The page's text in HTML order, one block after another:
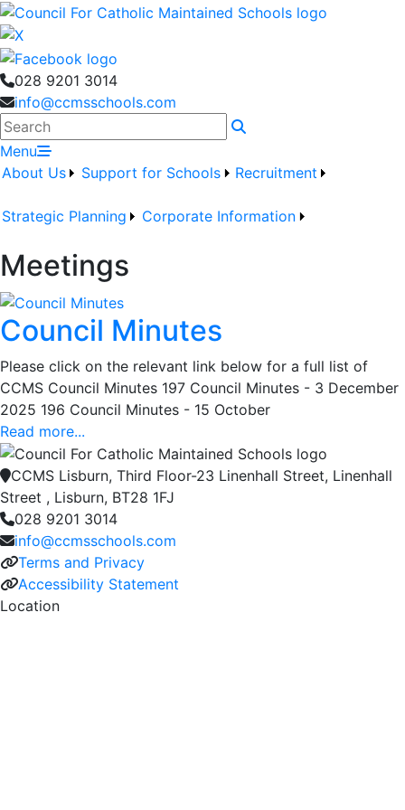
028 9201 3014
info@ccmsschools.com
Search
Menu
About Us
Support for Schools Recruitment
Strategic Planning Corporate Information
Meetings
Council Minutes
Please click on the relevant link below for a full list of
CCMS Council Minutes 197 Council Minutes - 3 December
2025 196 Council Minutes - 15 October
Read more...
CCMS Lisburn, Third Floor-23 Linenhall Street, Linenhall
Street , Lisburn, BT28 1FJ
028 9201 3014
info@ccmsschools.com
Terms and Privacy
Accessibility Statement
Location